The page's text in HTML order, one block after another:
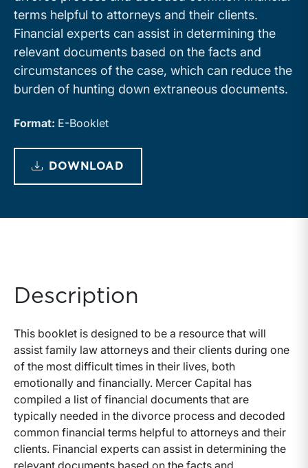
terms helpful to attorneys and their clients.
Financial experts can assist in determining the
relevant documents based on the facts and
circumstances of the case, which can reduce the
burden of hunting down extraneous documents.
Format: E-Booklet
DOWNLOAD
Description
This booklet is designed to be a resource that will
assist family law attorneys and their clients during one
of the most difficult times in their lives, both
emotionally and financially. Mercer Capital has
compiled a list of financial documents that are
typically needed in the divorce process and decoded
common financial terms helpful to attorneys and their
clients. Financial experts can assist in determining the